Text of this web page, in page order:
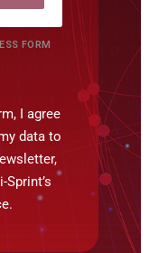
FORM
I agree
data to
.